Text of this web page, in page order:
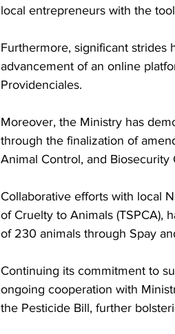
local entrepreneurs with the
Furthermore, significant strides
advancement of an online
Providenciales.
Moreover, the Ministry has
through the finalization of
Animal Control, and Biosecurity
Collaborative efforts with local
of Cruelty to Animals (TSPCA),
of 230 animals through Spay
Continuing its commitment to
ongoing cooperation with
the Pesticide Bill, further